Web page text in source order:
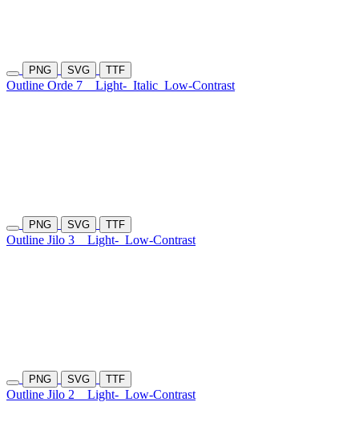
PNG SVG TTF
Outline Orde 7 Light- Italic Low-Contrast
PNG SVG TTF
Outline Jilo 3 Light- Low-Contrast
PNG SVG TTF
Outline Jilo 2 Light- Low-Contrast